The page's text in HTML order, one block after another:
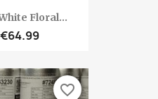
Floral...
€64.99
favorite_border